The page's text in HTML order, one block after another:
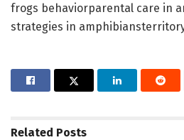
frogs behaviorparental care in
strategies in
Related Posts